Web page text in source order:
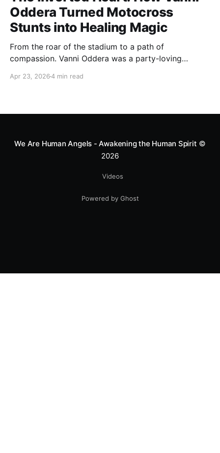
Oddera Turned Motocross
Stunts into Healing Magic
From the roar of the stadium to a path of
compassion. Vanni Oddera was a party-loving
heart—literally. He now uses his stunts to bring
Apr 23, 20264 min read
We Are Human Angels - Awakening the Human Spirit ©
2026
Videos
Powered by Ghost